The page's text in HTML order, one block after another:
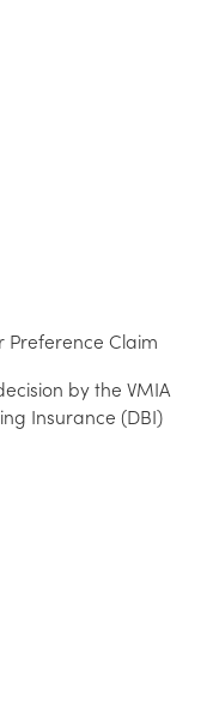
Claim
by the VMIA
Insurance (DBI)